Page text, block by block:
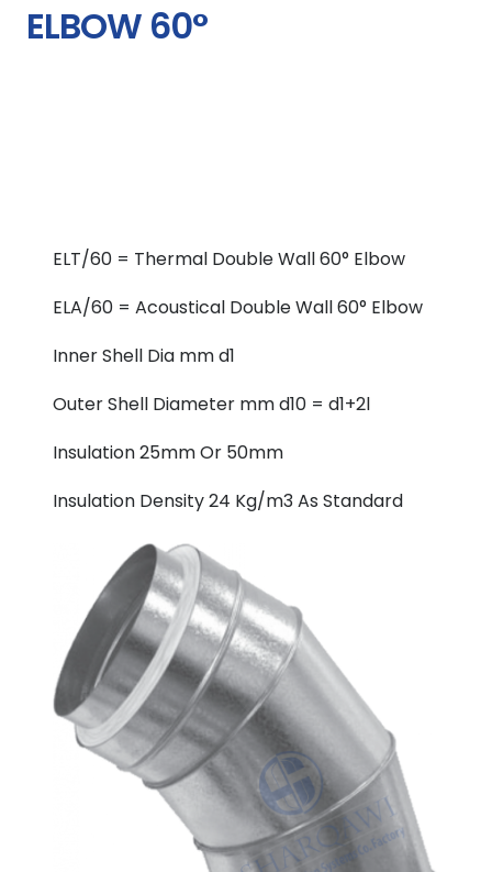
ELBOW 60°
ELT/60 = Thermal Double Wall 60° Elbow
ELA/60 = Acoustical Double Wall 60° Elbow
Inner Shell Dia mm d1
Outer Shell Diameter mm d10 = d1+2l
Insulation 25mm Or 50mm
Insulation Density 24 Kg/m3 As Standard